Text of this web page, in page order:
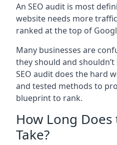
An SEO audit is most
website needs more
ranked at the top of
Many businesses are
they should and
SEO audit does the hard
and tested methods to
blueprint to rank.
How Long Does
Take?